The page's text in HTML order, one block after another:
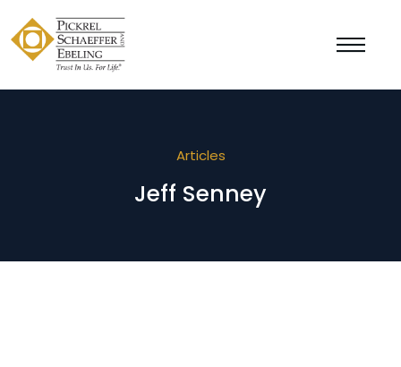
Articles
Jeff Senney